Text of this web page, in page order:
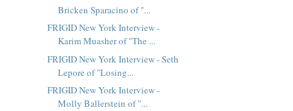
Bricken Sparacino of "...
FRIGID New York Interview -
Karim Muasher of "The ...
FRIGID New York Interview - Seth
Lepore of "Losing...
FRIGID New York Interview -
Molly Ballerstein of "...